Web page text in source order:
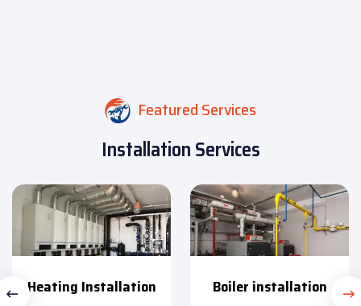
Featured Services
Installation Services
Heating Installation Boiler installation